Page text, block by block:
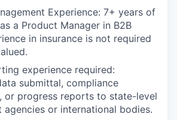
Experience: 7+ years of
a Product Manager in B2B
in insurance is not required
experience required:
submittal, compliance
or progress reports to state-level
agencies or international bodies.